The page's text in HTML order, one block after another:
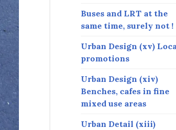
Buses and LRT at the
same time, surely not !
Urban Design (xv)
promotions
Urban Design (xiv)
Benches, cafes in fine
mixed use areas
Urban Detail (xiii)